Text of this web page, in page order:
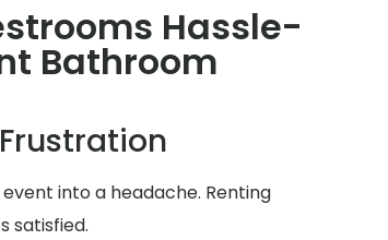
Hassle-
Bathroom
into a headache. Renting
satisfied.